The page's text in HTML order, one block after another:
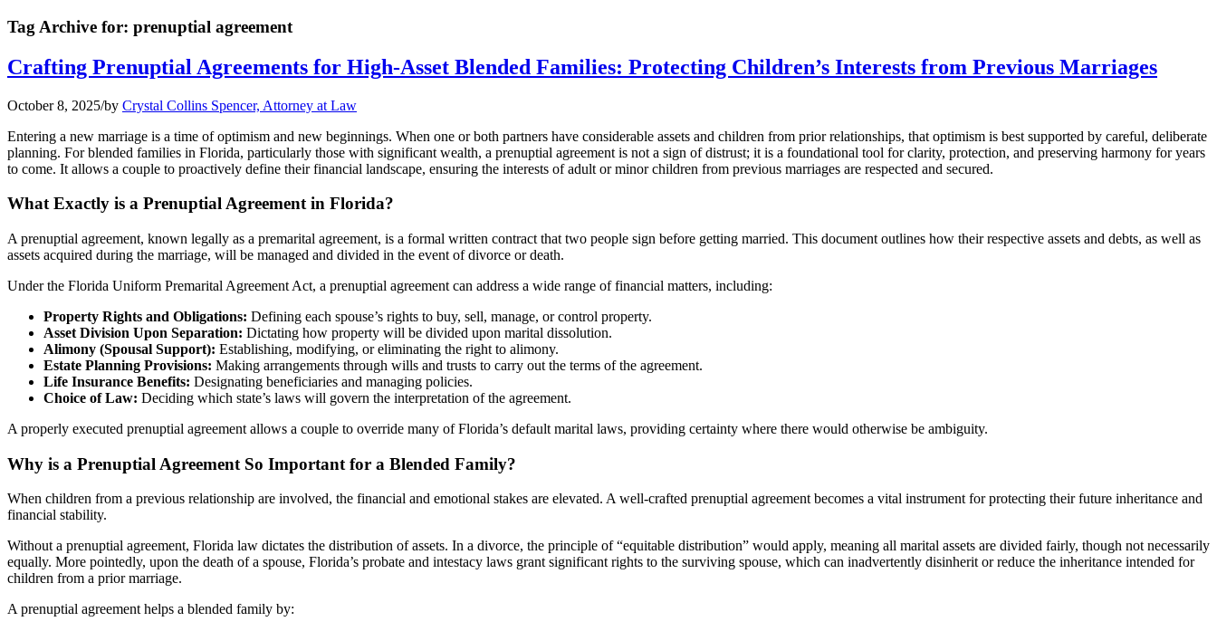
Tag Archive for: prenuptial agreement
Crafting Prenuptial Agreements for High-Asset Blended Families: Protecting Children’s Interests from Previous Marriages
October 8, 2025/by Crystal Collins Spencer, Attorney at Law
Entering a new marriage is a time of optimism and new beginnings. When one or both partners have considerable assets and children from prior relationships, that optimism is best supported by careful, deliberate
planning. For blended families in Florida, particularly those with significant wealth, a prenuptial agreement is not a sign of distrust; it is a foundational tool for clarity, protection, and preserving harmony for years
to come. It allows a couple to proactively define their financial landscape, ensuring the interests of adult or minor children from previous marriages are respected and secured.
What Exactly is a Prenuptial Agreement in Florida?
A prenuptial agreement, known legally as a premarital agreement, is a formal written contract that two people sign before getting married. This document outlines how their respective assets and debts, as well as
assets acquired during the marriage, will be managed and divided in the event of divorce or death.
Under the Florida Uniform Premarital Agreement Act, a prenuptial agreement can address a wide range of financial matters, including:
Property Rights and Obligations: Defining each spouse’s rights to buy, sell, manage, or control property.
Asset Division Upon Separation: Dictating how property will be divided upon marital dissolution.
Alimony (Spousal Support): Establishing, modifying, or eliminating the right to alimony.
Estate Planning Provisions: Making arrangements through wills and trusts to carry out the terms of the agreement.
Life Insurance Benefits: Designating beneficiaries and managing policies.
Choice of Law: Deciding which state’s laws will govern the interpretation of the agreement.
A properly executed prenuptial agreement allows a couple to override many of Florida’s default marital laws, providing certainty where there would otherwise be ambiguity.
Why is a Prenuptial Agreement So Important for a Blended Family?
When children from a previous relationship are involved, the financial and emotional stakes are elevated. A well-crafted prenuptial agreement becomes a vital instrument for protecting their future inheritance and
financial stability.
Without a prenuptial agreement, Florida law dictates the distribution of assets. In a divorce, the principle of “equitable distribution” would apply, meaning all marital assets are divided fairly, though not necessarily
equally. More pointedly, upon the death of a spouse, Florida’s probate and intestacy laws grant significant rights to the surviving spouse, which can inadvertently disinherit or reduce the inheritance intended for
children from a prior marriage.
A prenuptial agreement helps a blended family by: